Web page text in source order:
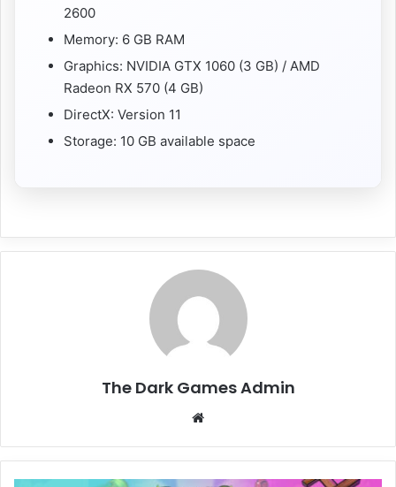
2600
Memory: 6 GB RAM
Graphics: NVIDIA GTX 1060 (3 GB) / AMD
Radeon RX 570 (4 GB)
DirectX: Version 11
Storage: 10 GB available space
The Dark Games Admin